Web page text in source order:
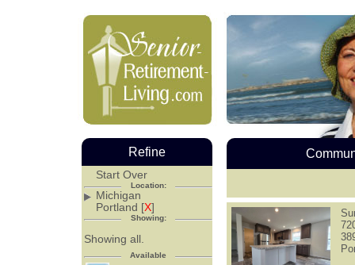
Refine
Start Over
Location:
Michigan
Portland [X]
Showing:
Showing all.
Available